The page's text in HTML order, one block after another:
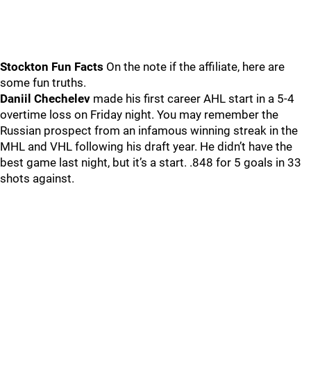
Stockton Fun Facts On the note if the affiliate, here are
some fun truths.
Daniil Chechelev made his first career AHL start in a 5-4
overtime loss on Friday night. You may remember the
Russian prospect from an infamous winning streak in the
MHL and VHL following his draft year. He didn’t have the
best game last night, but it’s a start. .848 for 5 goals in 33
shots against.